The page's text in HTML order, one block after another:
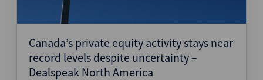
Canada’s private equity activity stays near
record levels despite uncertainty –
Dealspeak North America